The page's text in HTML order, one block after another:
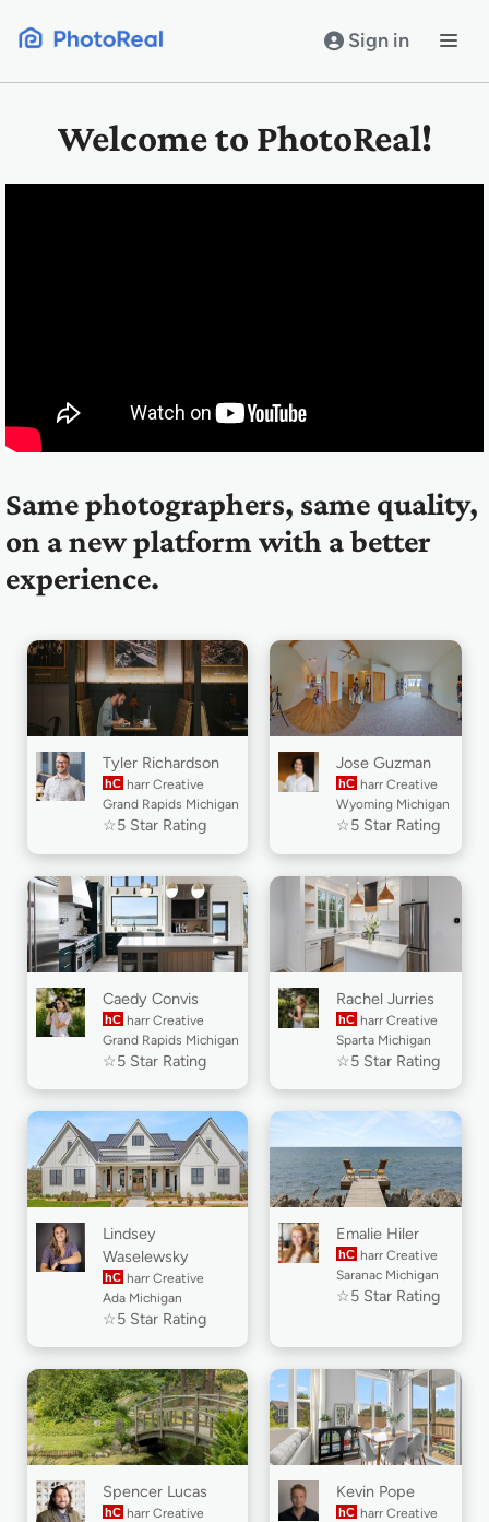
Sign in
Welcome to PhotoReal!
Same photographers, same quality,
on a new platform with a better
experience.
Tyler Richardson
hC harr Creative
Grand Rapids Michigan
☆5 Star Rating
Jose Guzman
hC harr Creative
Wyoming Michigan
☆5 Star Rating
Caedy Convis
hC harr Creative
Grand Rapids Michigan
☆5 Star Rating
Rachel Jurries
hC harr Creative
Sparta Michigan
☆5 Star Rating
Lindsey
Waselewsky
hC harr Creative
Ada Michigan
☆5 Star Rating
Emalie Hiler
hC harr Creative
Saranac Michigan
☆5 Star Rating
Spencer Lucas
hC harr Creative
Kevin Pope
hC harr Creative